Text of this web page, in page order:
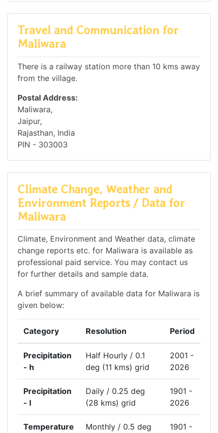
Travel and Communication for
Maliwara
There is a railway station more than 10 kms away
from the village.
Postal Address:
Maliwara,
Jaipur,
Rajasthan, India
PIN - 303003
Climate Change, Weather and
Environment Reports / Data for
Maliwara
Climate, Environment and Weather data, climate
change reports etc. for Maliwara is available as
professional paid service. You may contact us
for further details and sample data.
A brief summary of available data for Maliwara is
given below:
Category Resolution Period
Precipitation
- h
Half Hourly / 0.1
deg (11 kms) grid
2001 -
2026
Precipitation
- l
Daily / 0.25 deg
(28 kms) grid
1901 -
2026
Temperature
Monthly / 0.5 deg
1901 -